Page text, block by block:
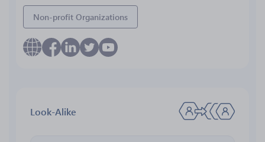
Non-profit Organizations
Look-Alike